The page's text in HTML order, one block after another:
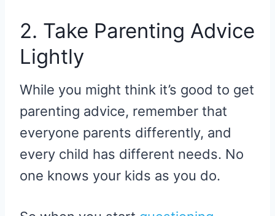
2. Take Parenting Advice
Lightly
While you might think it’s good to get
parenting advice, remember that
everyone parents differently, and
every child has different needs. No
one knows your kids as you do.